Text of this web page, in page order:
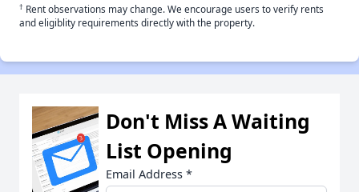
† Rent observations may change. We encourage users to verify rents
and eligiblity requirements directly with the property.
Don't Miss A Waiting
List Opening
Email Address *